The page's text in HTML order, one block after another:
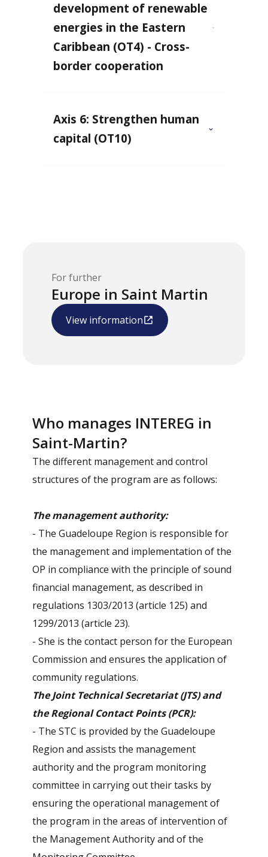
development of renewable
energies in the Eastern
Caribbean (OT4) - Cross-
border cooperation
Axis 6: Strengthen human
capital (OT10)
For further
Europe in Saint Martin
View information
Who manages INTEREG in
Saint-Martin?
The different management and control
structures of the program are as follows:
The management authority:
- The Guadeloupe Region is responsible for
the management and implementation of the
OP in compliance with the principle of sound
financial management, as described in
regulations 1303/2013 (article 125) and
1299/2013 (article 23).
- She is the contact person for the European
Commission and ensures the application of
community regulations.
The Joint Technical Secretariat (JTS) and
the Regional Contact Points (PCR):
- The STC is provided by the Guadeloupe
Region and assists the management
authority and the program monitoring
committee in carrying out their tasks by
ensuring the operational management of
the program in the areas of intervention of
the Management Authority and of the